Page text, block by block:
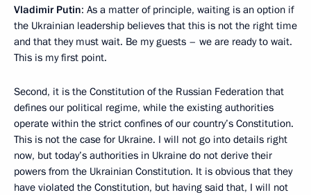
Vladimir Putin: As a matter of principle, waiting is an option if
the Ukrainian leadership believes that this is not the right time
and that they must wait. Be my guests – we are ready to wait.
This is my first point.
Second, it is the Constitution of the Russian Federation that
defines our political regime, while the existing authorities
operate within the strict confines of our country’s Constitution.
This is not the case for Ukraine. I will not go into details right
now, but today’s authorities in Ukraine do not derive their
powers from the Ukrainian Constitution. It is obvious that they
have violated the Constitution, but having said that, I will not